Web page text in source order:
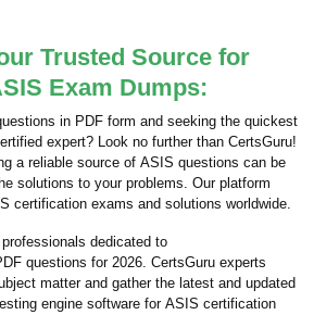
Trusted Source for
Exam Dumps:
in PDF form and seeking the quickest
expert? Look no further than CertsGuru!
a reliable source of ASIS questions can be
solutions to your problems. Our platform
certification exams and solutions worldwide.
dedicated to
questions for 2026. CertsGuru experts
matter and gather the latest and updated
engine software for ASIS certification